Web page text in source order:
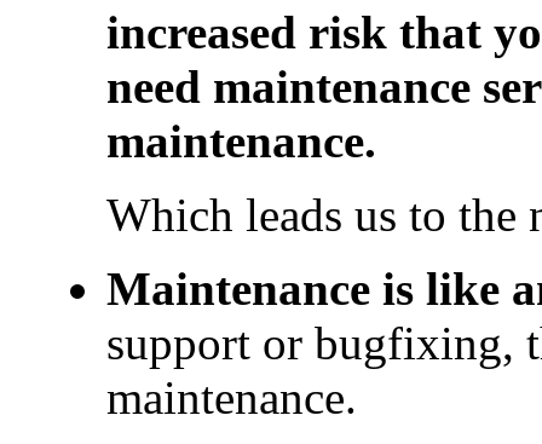
increased risk that
need maintenance
maintenance.
Which leads us to the
Maintenance is like
support or bugfixing,
maintenance.